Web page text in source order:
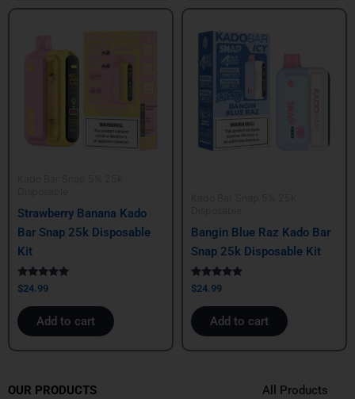
Strawberry Banana Kado
Bar Snap 25k Disposable
Kit
Rated
5.00
out of 5
$24.99
Add to cart
Bangin Blue Raz Kado Bar
Snap 25k Disposable Kit
Rated
5.00
out of 5
$24.99
Add to cart
OUR PRODUCTS All Products